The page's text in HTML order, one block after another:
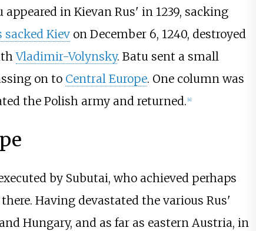
appeared in Kievan Rus' in 1239, sacking
sacked Kievon December 6, 1240, destroyed
Vladimir-Volynsky. Batu sent a small
on to Central Europe. One column was
the Polish army and returned. 4]
by Subutai, who achieved perhaps
Having devastated the various Rus'
Hungary, and as far as eastern Austria, in